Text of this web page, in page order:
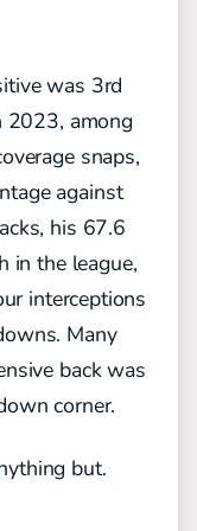
was 3rd
2023, among
snaps,
against
his 67.6
in the league,
interceptions
Many
back was
corner.
but.